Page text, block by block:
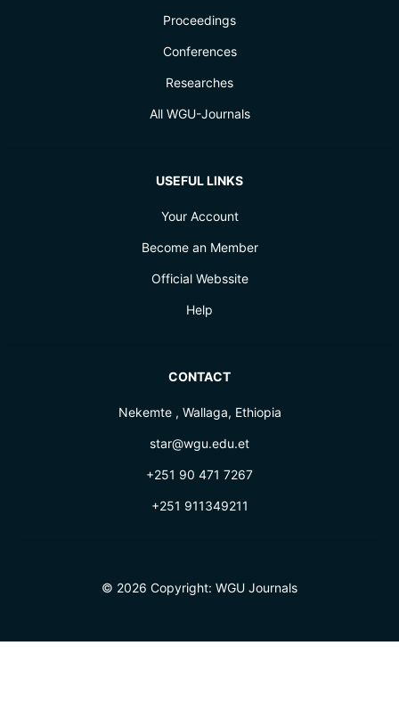
Proceedings
Conferences
Researches
All WGU-Journals
USEFUL LINKS
Your Account
Become an Member
Official Webssite
Help
CONTACT
Nekemte , Wallaga, Ethiopia
star@wgu.edu.et
+251 90 471 7267
+251 911349211
© 2026 Copyright: WGU Journals